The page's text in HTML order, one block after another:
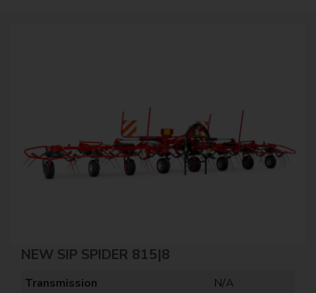
NEW SIP SPIDER 815|8
Transmission
N/A